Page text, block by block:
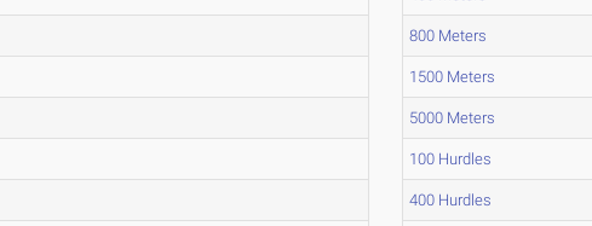
800 Meters
1500 Meters
5000 Meters
100 Hurdles
400 Hurdles